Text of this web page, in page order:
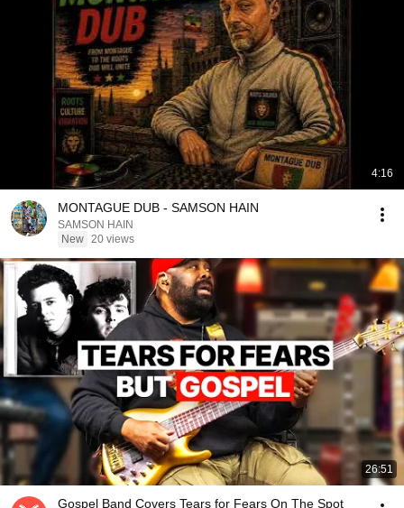
4:16
MONTAGUE DUB - SAMSON HAIN
SAMSON HAIN
New 20 views
26:51
Gospel Band Covers Tears for Fears On The Spot